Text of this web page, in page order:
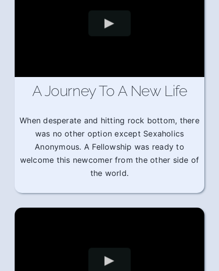
A Journey To A New Life
When desperate and hitting rock bottom, there
was no other option except Sexaholics
Anonymous. A Fellowship was ready to
welcome this newcomer from the other side of
the world.